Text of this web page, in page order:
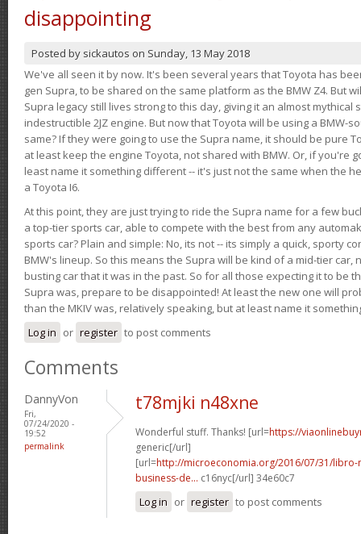
disappointing
Posted by sickautos on Sunday, 13 May 2018
We've all seen it by now. It's been several years that Toyota has
gen Supra, to be shared on the same platform as the BMW Z4. But
Supra legacy still lives strong to this day, giving it an almost
indestructible 2JZ engine. But now that Toyota will be using a BMW-
same? If they were going to use the Supra name, it should be pure
at least keep the engine Toyota, not shared with BMW. Or, if you're
least name it something different -- it's just not the same when the
a Toyota I6.
At this point, they are just trying to ride the Supra name for a few
a top-tier sports car, able to compete with the best from any
sports car? Plain and simple: No, its not -- its simply a quick, sporty
BMW's lineup. So this means the Supra will be kind of a mid-tier car,
busting car that it was in the past. So for all those expecting it to be
Supra was, prepare to be disappointed! At least the new one will
than the MKIV was, relatively speaking, but at least name it
Log in or register to post comments
Comments
DannyVon
Fri,
07/24/2020 -
19:52
permalink
t78mjki n48xne
Wonderful stuff. Thanks! [url=https://
generic[/url]
[url=http://microeconomia.org/2016/07/31/
business-de... c16nyc[/url] 34e60c7
Log in or register to post comments